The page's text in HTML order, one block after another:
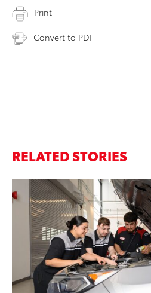
Print
Convert to PDF
RELATED STORIES